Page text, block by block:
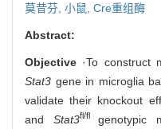
莫昔芬, 小鼠, Cre重组酶
Abstract:
Objective ·To construct
Stat3 gene in microglia
validate their knockout
and Stat3fl/fl genotypic